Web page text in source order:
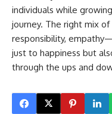
individuals while
journey. The right mix
responsibility,
just to happiness but
through the ups and